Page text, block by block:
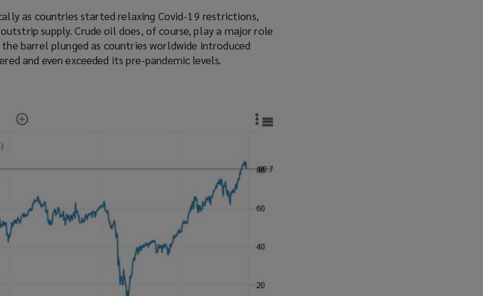
as countries started relaxing Covid-19 restrictions,
supply. Crude oil does, of course, play a major role
barrel plunged as countries worldwide introduced
and even exceeded its pre-pandemic levels.